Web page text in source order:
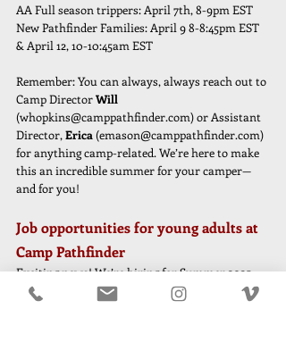
AA Full season trippers: April 7th, 8-9pm EST
New Pathfinder Families: April 9 8-8:45pm EST
& April 12, 10-10:45am EST
Remember: You can always, always reach out to
Camp Director Will
(whopkins@camppathfinder.com)or Assistant
Director, Erica (emason@camppathfinder.com)
for anything camp-related. We’re here to make
this an incredible summer for your camper—
and for you!
Job opportunities for young adults at
Camp Pathfinder
Exciting news! We’re hiring for Summer 2025.
While our staff roster is nearly complete, we